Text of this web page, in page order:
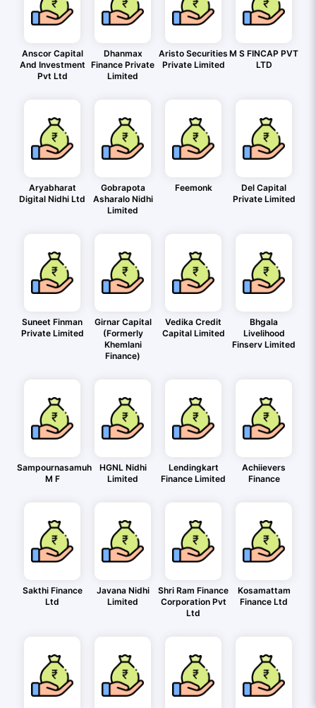
Anscor Capital
And Investment
Pvt Ltd
Dhanmax
Finance Private
Limited
Aristo Securities
Private Limited
M S FINCAP PVT
LTD
Aryabharat
Digital Nidhi Ltd
Gobrapota
Asharalo Nidhi
Limited
Feemonk
Del Capital
Private Limited
Suneet Finman
Private Limited
Girnar Capital
(Formerly
Khemlani
Finance)
Vedika Credit
Capital Limited
Bhgala
Livelihood
Finserv Limited
Sampournasamuh
M F
HGNL Nidhi
Limited
Lendingkart
Finance Limited
Achiievers
Finance
Sakthi Finance
Ltd
Javana Nidhi
Limited
Shri Ram Finance
Corporation Pvt
Ltd
Kosamattam
Finance Ltd